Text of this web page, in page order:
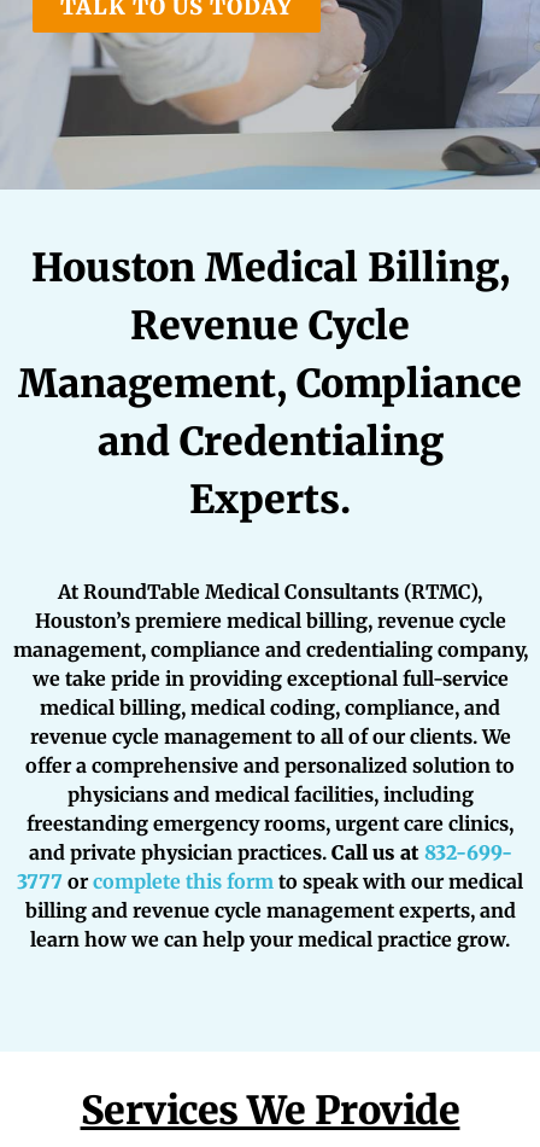
RATE OUR REPS
CAREERS
TALK TO US TODAY
Houston Medical Billing,
Revenue Cycle
Management, Compliance
and Credentialing
Experts.
At RoundTable Medical Consultants (RTMC),
Houston’s premiere medical billing, revenue cycle
management, compliance and credentialing company,
we take pride in providing exceptional full-service
medical billing, medical coding, compliance, and
revenue cycle management to all of our clients. We
offer a comprehensive and personalized solution to
physicians and medical facilities, including
freestanding emergency rooms, urgent care clinics,
and private physician practices. Call us at 832-699-
3777 orcomplete this form to speak with our medical
billing and revenue cycle management experts, and
learn how we can help your medical practice grow.
Services We Provide